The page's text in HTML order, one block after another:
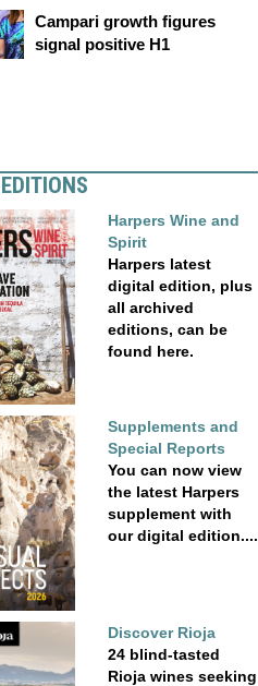
Campari growth figures
signal positive H1
Harpers Wine and
Spirit
Harpers latest
digital edition, plus
all archived
editions, can be
found here.
Supplements and
Special Reports
You can now view
the latest Harpers
supplement with
our digital edition....
Discover Rioja
24 blind-tasted
Rioja wines seeking